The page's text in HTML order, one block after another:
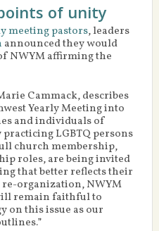
of unity
meeting pastors, leaders
announced they would
NWYM affirming the
Cammack, describes
Yearly Meeting into
and individuals of
LGBTQ persons
church membership,
roles, are being invited
that better reflects their
organization, NWYM
remain faithful to
on this issue as our